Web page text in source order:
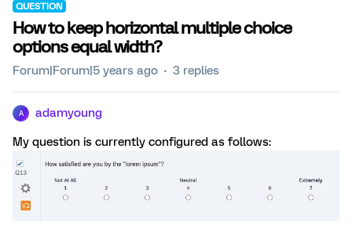
QUESTION
How to keep horizontal multiple choice
options equal width?
Forum|Forum|5 years ago 3 replies
A adamyoung
My question is currently configured as follows: